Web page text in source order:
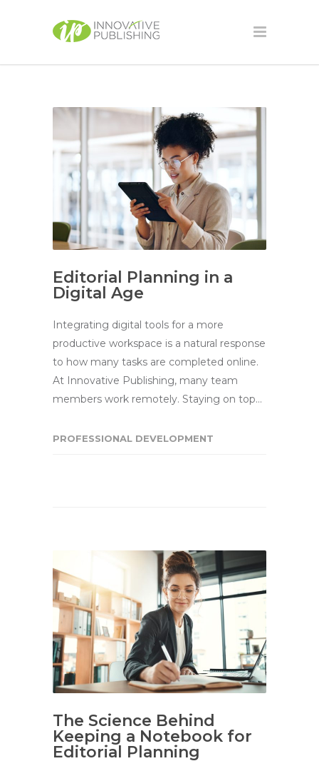
Editorial Planning in a
Digital Age
Integrating digital tools for a more
productive workspace is a natural response
to how many tasks are completed online.
At Innovative Publishing, many team
members work remotely. Staying on top…
PROFESSIONAL DEVELOPMENT
The Science Behind
Keeping a Notebook for
Editorial Planning